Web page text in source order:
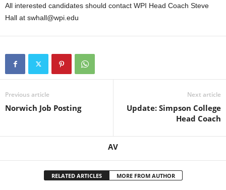
All interested candidates should contact WPI Head Coach Steve
Hall at swhall@wpi.edu
Previous article
Norwich Job Posting
Next article
Update: Simpson College
Head Coach
AV
RELATED ARTICLES MORE FROM AUTHOR